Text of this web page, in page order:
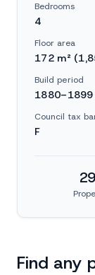
Bedrooms
4
Floor area
172 m²
Build period
1880–1899
Council tax
F
Find any